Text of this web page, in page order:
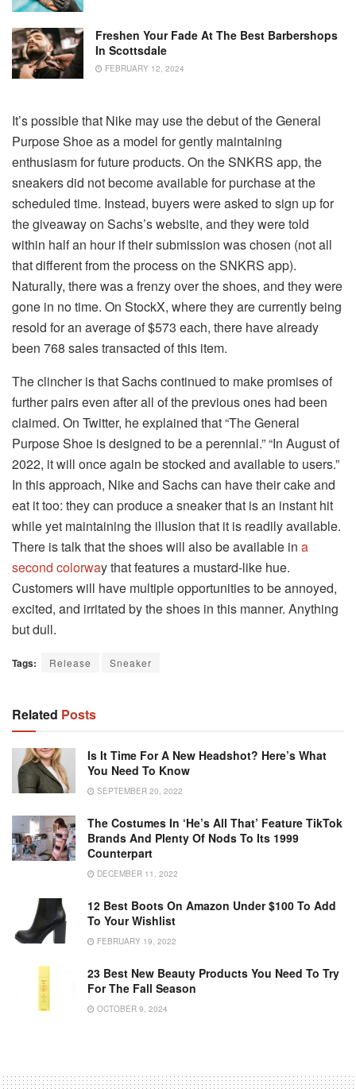
Freshen Your Fade At The Best Barbershops
In Scottsdale
FEBRUARY 12, 2024
It’s possible that Nike may use the debut of the General
Purpose Shoe as a model for gently maintaining
enthusiasm for future products. On the SNKRS app, the
sneakers did not become available for purchase at the
scheduled time. Instead, buyers were asked to sign up for
the giveaway on Sachs’s website, and they were told
within half an hour if their submission was chosen (not all
that different from the process on the SNKRS app).
Naturally, there was a frenzy over the shoes, and they were
gone in no time. On StockX, where they are currently being
resold for an average of $573 each, there have already
been 768 sales transacted of this item.
The clincher is that Sachs continued to make promises of
further pairs even after all of the previous ones had been
claimed. On Twitter, he explained that “The General
Purpose Shoe is designed to be a perennial.” “In August of
2022, it will once again be stocked and available to users.”
In this approach, Nike and Sachs can have their cake and
eat it too: they can produce a sneaker that is an instant hit
while yet maintaining the illusion that it is readily available.
There is talk that the shoes will also be available in a
second colorway that features a mustard-like hue.
Customers will have multiple opportunities to be annoyed,
excited, and irritated by the shoes in this manner. Anything
but dull.
Tags: Release Sneaker
Related Posts
Is It Time For A New Headshot? Here’s What
You Need To Know
SEPTEMBER 20, 2022
The Costumes In ‘He’s All That’ Feature TikTok
Brands And Plenty Of Nods To Its 1999
Counterpart
DECEMBER 11, 2022
12 Best Boots On Amazon Under $100 To Add
To Your Wishlist
FEBRUARY 19, 2022
23 Best New Beauty Products You Need To Try
For The Fall Season
OCTOBER 9, 2024